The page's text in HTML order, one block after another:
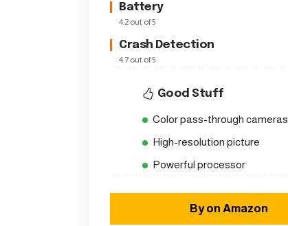
Battery
4.2 out of 5
Crash Detection
4.7 out of 5
Good Stuff
Color pass-through cameras
High-resolution picture
Powerful processor
By on Amazon